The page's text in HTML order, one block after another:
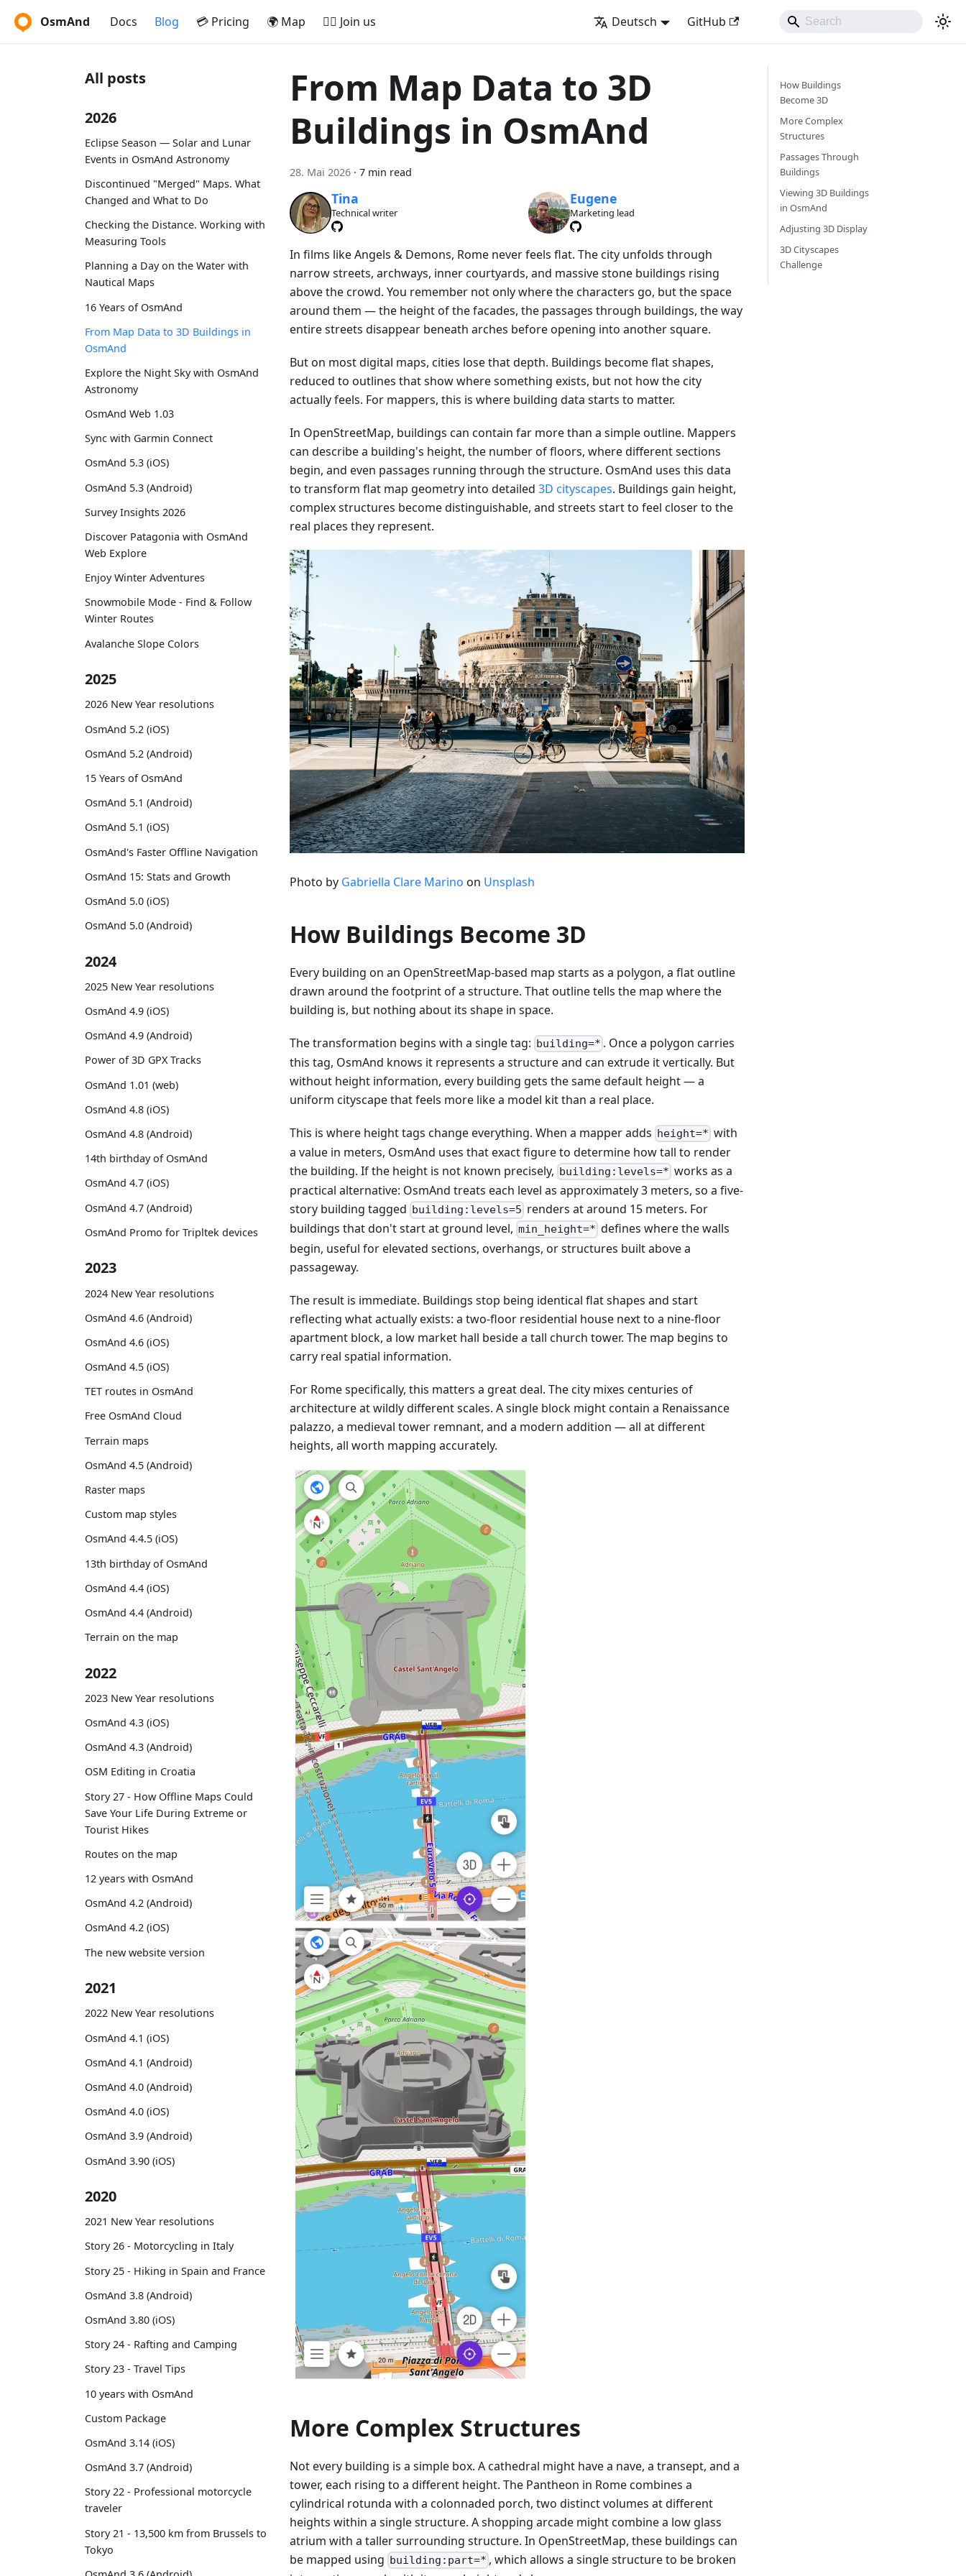
OsmAnd Docs Blog 💳 Pricing 🌍 Map 🚵‍♂️ Join us Deutsch GitHub
All posts
2026
Eclipse Season — Solar and Lunar
Events in OsmAnd Astronomy
Discontinued "Merged" Maps. What
Changed and What to Do
Checking the Distance. Working with
Measuring Tools
Planning a Day on the Water with
Nautical Maps
16 Years of OsmAnd
From Map Data to 3D Buildings in
OsmAnd
Explore the Night Sky with OsmAnd
Astronomy
OsmAnd Web 1.03
Sync with Garmin Connect
OsmAnd 5.3 (iOS)
OsmAnd 5.3 (Android)
Survey Insights 2026
Discover Patagonia with OsmAnd
Web Explore
Enjoy Winter Adventures
Snowmobile Mode - Find & Follow
Winter Routes
Avalanche Slope Colors
2025
2026 New Year resolutions
OsmAnd 5.2 (iOS)
OsmAnd 5.2 (Android)
15 Years of OsmAnd
OsmAnd 5.1 (Android)
OsmAnd 5.1 (iOS)
OsmAnd's Faster Offline Navigation
OsmAnd 15: Stats and Growth
OsmAnd 5.0 (iOS)
OsmAnd 5.0 (Android)
2024
2025 New Year resolutions
OsmAnd 4.9 (iOS)
OsmAnd 4.9 (Android)
Power of 3D GPX Tracks
OsmAnd 1.01 (web)
OsmAnd 4.8 (iOS)
OsmAnd 4.8 (Android)
14th birthday of OsmAnd
OsmAnd 4.7 (iOS)
OsmAnd 4.7 (Android)
OsmAnd Promo for Tripltek devices
2023
2024 New Year resolutions
OsmAnd 4.6 (Android)
OsmAnd 4.6 (iOS)
OsmAnd 4.5 (iOS)
TET routes in OsmAnd
Free OsmAnd Cloud
Terrain maps
OsmAnd 4.5 (Android)
Raster maps
Custom map styles
OsmAnd 4.4.5 (iOS)
13th birthday of OsmAnd
OsmAnd 4.4 (iOS)
OsmAnd 4.4 (Android)
Terrain on the map
2022
2023 New Year resolutions
OsmAnd 4.3 (iOS)
OsmAnd 4.3 (Android)
OSM Editing in Croatia
Story 27 - How Offline Maps Could
Save Your Life During Extreme or
Tourist Hikes
Routes on the map
12 years with OsmAnd
OsmAnd 4.2 (Android)
OsmAnd 4.2 (iOS)
The new website version
2021
2022 New Year resolutions
OsmAnd 4.1 (iOS)
OsmAnd 4.1 (Android)
OsmAnd 4.0 (Android)
OsmAnd 4.0 (iOS)
OsmAnd 3.9 (Android)
OsmAnd 3.90 (iOS)
2020
2021 New Year resolutions
Story 26 - Motorcycling in Italy
Story 25 - Hiking in Spain and France
OsmAnd 3.8 (Android)
OsmAnd 3.80 (iOS)
Story 24 - Rafting and Camping
Story 23 - Travel Tips
10 years with OsmAnd
Custom Package
OsmAnd 3.14 (iOS)
OsmAnd 3.7 (Android)
Story 22 - Professional motorcycle
traveler
Story 21 - 13,500 km from Brussels to
Tokyo
From Map Data to 3D
Buildings in OsmAnd
28. Mai 2026 · 7 min read
Tina
Technical writer
Eugene
Marketing lead
In films like Angels & Demons, Rome never feels flat. The city unfolds through
narrow streets, archways, inner courtyards, and massive stone buildings rising
above the crowd. You remember not only where the characters go, but the space
around them — the height of the facades, the passages through buildings, the way
entire streets disappear beneath arches before opening into another square.
But on most digital maps, cities lose that depth. Buildings become flat shapes,
reduced to outlines that show where something exists, but not how the city
actually feels. For mappers, this is where building data starts to matter.
In OpenStreetMap, buildings can contain far more than a simple outline. Mappers
can describe a building's height, the number of floors, where different sections
begin, and even passages running through the structure. OsmAnd uses this data
to transform flat map geometry into detailed 3D cityscapes. Buildings gain height,
complex structures become distinguishable, and streets start to feel closer to the
real places they represent.
Photo by Gabriella Clare Marino on Unsplash
How Buildings Become 3D
Every building on an OpenStreetMap-based map starts as a polygon, a flat outline
drawn around the footprint of a structure. That outline tells the map where the
building is, but nothing about its shape in space.
The transformation begins with a single tag: building=* . Once a polygon carries
this tag, OsmAnd knows it represents a structure and can extrude it vertically. But
without height information, every building gets the same default height — a
uniform cityscape that feels more like a model kit than a real place.
This is where height tags change everything. When a mapper adds height=* with
a value in meters, OsmAnd uses that exact figure to determine how tall to render
the building. If the height is not known precisely, building:levels=* works as a
practical alternative: OsmAnd treats each level as approximately 3 meters, so a five-
story building tagged building:levels=5 renders at around 15 meters. For
buildings that don't start at ground level, min_height=* defines where the walls
begin, useful for elevated sections, overhangs, or structures built above a
passageway.
The result is immediate. Buildings stop being identical flat shapes and start
reflecting what actually exists: a two-floor residential house next to a nine-floor
apartment block, a low market hall beside a tall church tower. The map begins to
carry real spatial information.
For Rome specifically, this matters a great deal. The city mixes centuries of
architecture at wildly different scales. A single block might contain a Renaissance
palazzo, a medieval tower remnant, and a modern addition — all at different
heights, all worth mapping accurately.
More Complex Structures
Not every building is a simple box. A cathedral might have a nave, a transept, and a
tower, each rising to a different height. The Pantheon in Rome combines a
cylindrical rotunda with a colonnaded porch, two distinct volumes at different
heights within a single structure. A shopping arcade might combine a low glass
atrium with a taller surrounding structure. In OpenStreetMap, these buildings can
be mapped using building:part=* , which allows a single structure to be broken
How Buildings
Become 3D
More Complex
Structures
Passages Through
Buildings
Viewing 3D Buildings
in OsmAnd
Adjusting 3D Display
3D Cityscapes
Challenge